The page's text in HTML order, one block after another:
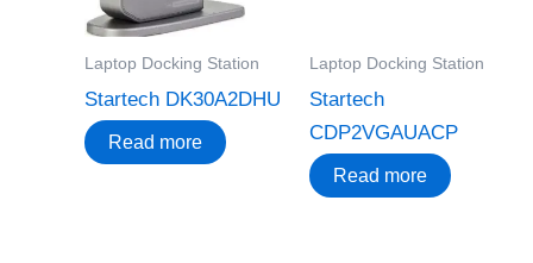
Laptop Docking Station
Startech DK30A2DHU
Read more
Laptop Docking Station
Startech
CDP2VGAUACP
Read more